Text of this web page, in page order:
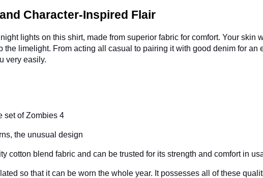
Character-Inspired Flair
lights on this shirt, made from superior fabric for comfort. Your skin
the limelight. From acting all casual to pairing it with good denim for an
very easily.
set of Zombies 4
the unusual design
cotton blend fabric and can be trusted for its strength and comfort in
so that it can be worn the whole year. It possesses all of these